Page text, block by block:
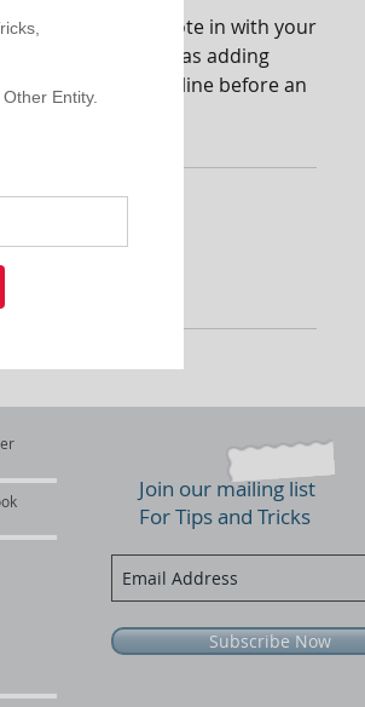
We can Remote in with your
needs such as adding
would be the first line before an
Join our mailing list
For Tips and Tricks
Subscribe Now